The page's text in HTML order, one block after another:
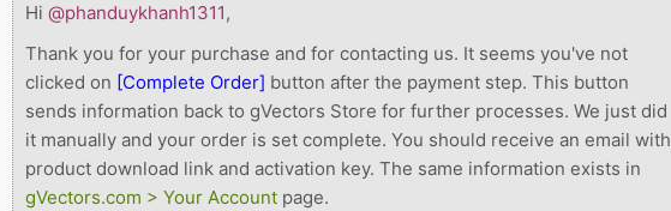
Hi @phanduykhanh1311,
Thank you for your purchase and for contacting us. It seems you've not
clicked on [Complete Order] button after the payment step. This button
sends information back to gVectors Store for further processes. We just did
it manually and your order is set complete. You should receive an email with
product download link and activation key. The same information exists in
gVectors.com > Your Account page.